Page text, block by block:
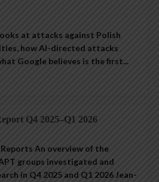
at attacks against Polish
how AI-directed attacks
Google believes is the first...
Q4 2025–Q1 2026
An overview of the
groups investigated and
in Q4 2025 and Q1 2026 Jean-